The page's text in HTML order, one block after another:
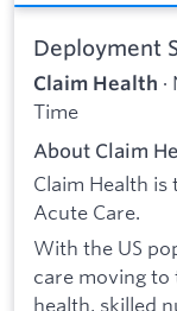
Deployment
Claim Health
Time
About Claim
Claim Health is
Acute Care.
With the US
care moving
health, skilled